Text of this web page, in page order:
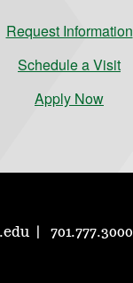
Request Information
Schedule a Visit
Apply Now
701.777.3000